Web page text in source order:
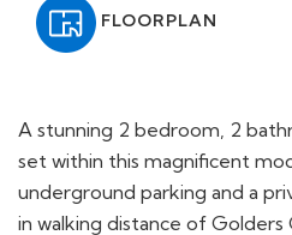
FLOORPLAN
A stunning 2 bedroom, 2
set within this magnificent
underground parking and a
in walking distance of Golders